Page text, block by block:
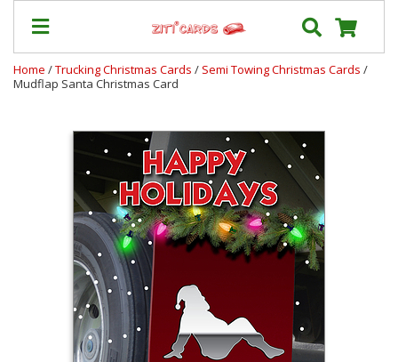
Our
Shipping
Contact
About
Home /Trucking Christmas Cards / Semi Towing Christmas Cards /
Mudflap Santa Christmas Card